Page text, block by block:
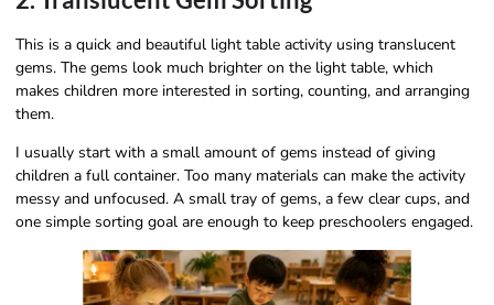
This is a quick and beautiful light table activity using translucent
gems. The gems look much brighter on the light table, which
makes children more interested in sorting, counting, and arranging
them.
I usually start with a small amount of gems instead of giving
children a full container. Too many materials can make the activity
messy and unfocused. A small tray of gems, a few clear cups, and
one simple sorting goal are enough to keep preschoolers engaged.